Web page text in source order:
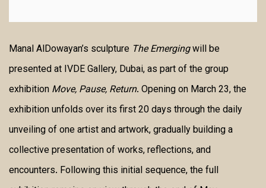
Manal AlDowayan’s sculpture The Emergingwill be
presented at IVDE Gallery, Dubai, as part of the group
exhibition Move, Pause, Return. Opening on March 23, the
exhibition unfolds over its first 20 days through the daily
unveiling of one artist and artwork, gradually building a
collective presentation of works, reflections, and
encounters. Following this initial sequence, the full